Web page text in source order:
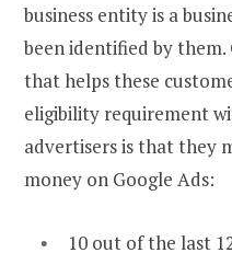
business entity is a
been identified by them.
that helps these
eligibility requirement
advertisers is that they
money on Google Ads:
10 out of the last